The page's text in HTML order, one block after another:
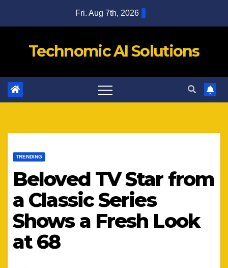
Fri. Aug 7th, 2026
Technomic AI Solutions
TRENDING
Beloved TV Star from
a Classic Series
Shows a Fresh Look
at 68